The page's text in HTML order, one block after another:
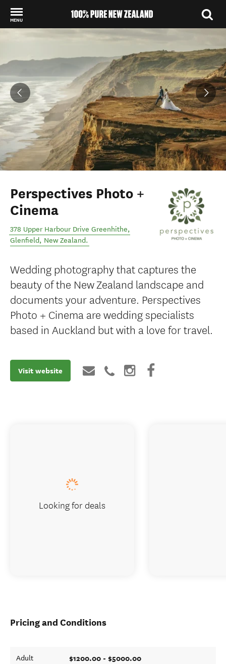
MENU
Perspectives Photo +
Cinema
378 Upper Harbour Drive Greenhithe,
Glenfield, New Zealand.
Wedding photography that captures the
beauty of the New Zealand landscape and
documents your adventure. Perspectives
Photo + Cinema are wedding specialists
based in Auckland but with a love for travel.
Visit website
Pricing and Conditions
Adult $1200.00 - $5000.00
Looking for deals